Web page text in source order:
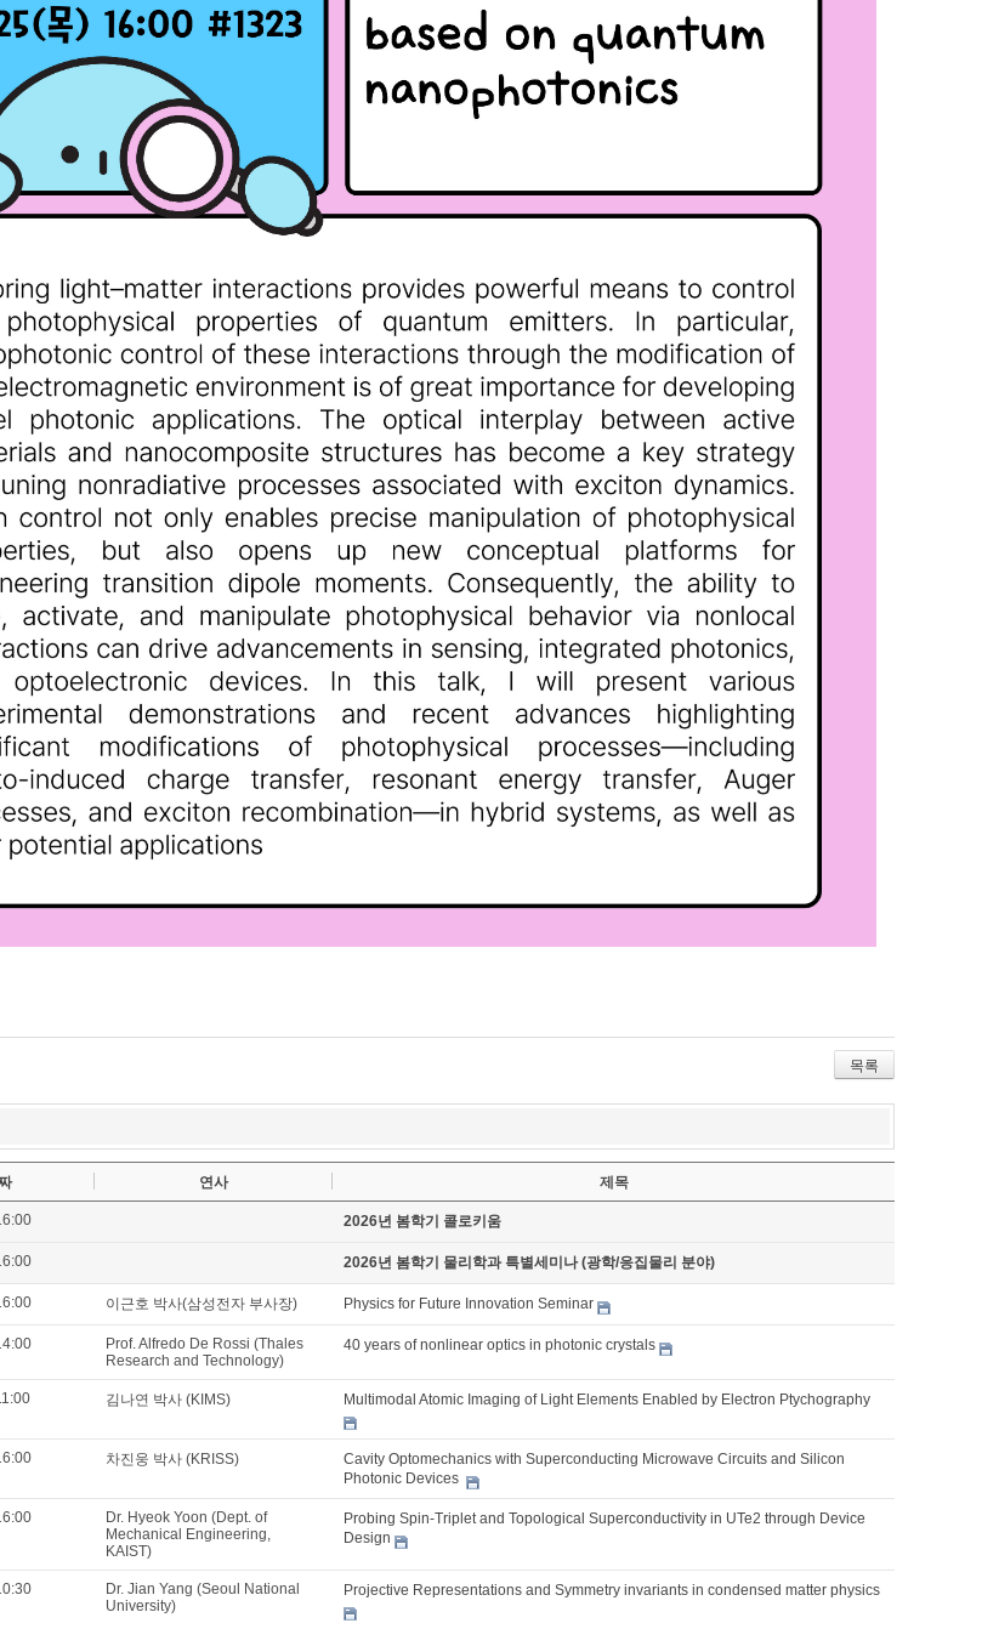
목록
연사 제목
2026년 봄학기 콜로키움
2026년 봄학기 물리학과 특별세미나 (광학/응집물리 분야)
이근호 박사(삼성전자 부사장) Physics for Future Innovation Seminar
Prof. Alfredo De Rossi (Thales
Research and Technology)
40 years of nonlinear optics in photonic crystals
김나연 박사 (KIMS) Multimodal Atomic Imaging of Light Elements Enabled by Electron Ptychography
차진웅 박사 (KRISS)
Cavity Optomechanics with Superconducting Microwave Circuits and Silicon
Photonic Devices
Dr. Hyeok Yoon (Dept. of
Mechanical Engineering,
KAIST)
Probing Spin-Triplet and Topological Superconductivity in UTe2 through Device
Design
Dr. Jian Yang (Seoul National
University)
Projective Representations and Symmetry invariants in condensed matter physics